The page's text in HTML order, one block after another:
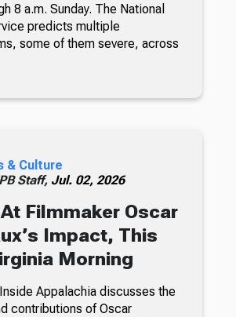
8 a.m. Sunday. The National
predicts multiple
some of them severe, across
& Culture
Staff, Jul. 02, 2026
Filmmaker Oscar
Impact, This
Morning
Appalachia discusses the
contributions of Oscar